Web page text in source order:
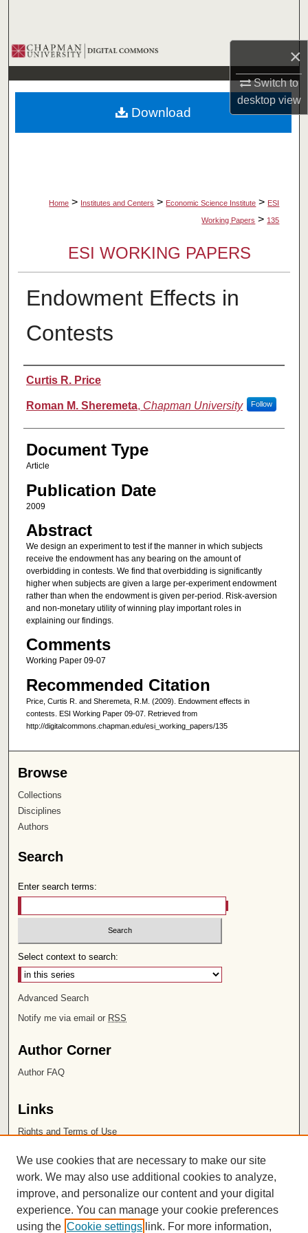
×
Switch to
desktopview
Browse Collections
My Account
About
Home > Institutes and Centers > Economic Science Institute > ESI
Working Papers > 135
ESI WORKING PAPERS
Endowment Effects in
Contests
Authors
Curtis R. Price
Roman M. Sheremeta, Chapman University Follow
Document Type
Article
Publication Date
2009
Abstract
We design an experiment to test if the manner in which subjects
receive the endowment has any bearing on the amount of
overbidding in contests. We find that overbidding is significantly
higher when subjects are given a large per-experiment endowment
rather than when the endowment is given per-period. Risk-aversion
and non-monetary utility of winning play important roles in
explaining our findings.
Comments
Working Paper 09-07
Recommended Citation
Price, Curtis R. and Sheremeta, R.M. (2009). Endowment effects in
contests. ESI Working Paper 09-07. Retrieved from
http://digitalcommons.chapman.edu/esi_working_papers/135
Download
Browse
Collections
Disciplines
Authors
Search
Enter search terms:
Select context to search:
Advanced Search
Notify me via email or RSS
Author Corner
Author FAQ
Links
Rights and Terms of Use
Chapman University
ISSN 2572-1496
We use cookies that are necessary to make our site
work. We may also use additional cookies to analyze,
improve, and personalize our content and your digital
experience. You can manage your cookie preferences
using the Cookie settings link. For more information,